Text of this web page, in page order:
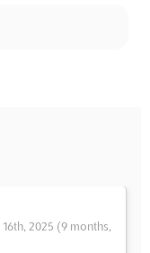
2025 (9 months,